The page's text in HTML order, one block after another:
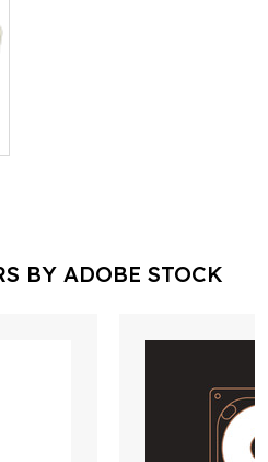
BY ADOBE STOCK